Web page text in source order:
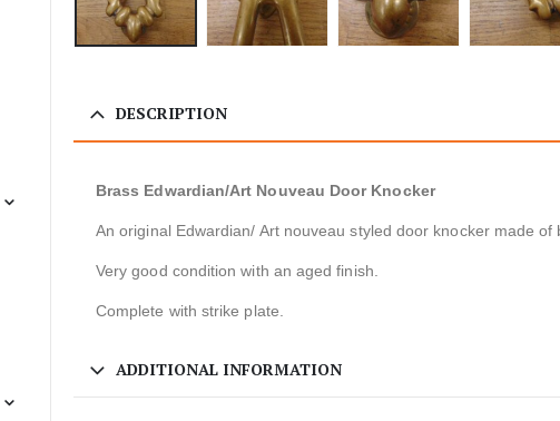
DESCRIPTION
Brass Edwardian/Art Nouveau Door Knocker
An original Edwardian/ Art nouveau styled door knocker made of
Very good condition with an aged finish.
Complete with strike plate.
ADDITIONAL INFORMATION